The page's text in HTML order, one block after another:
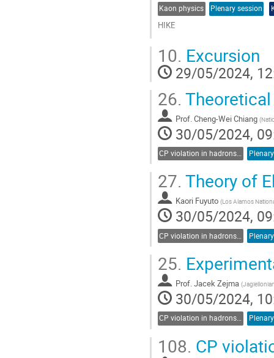
Kaon physics Plenary session
HIKE
to
contribution
page
10. Excursion
29/05/2024,
26.
Prof.Cheng-Wei Chiang (
30/05/2024,
CP violation in hadrons and leptons, EDMs
27. Theory of
Kaori Fuyuto (Los Alamos
30/05/2024,
25.
Prof.Jacek Zejma (
30/05/2024,
CP violation in hadrons and leptons, EDMs
108. CP